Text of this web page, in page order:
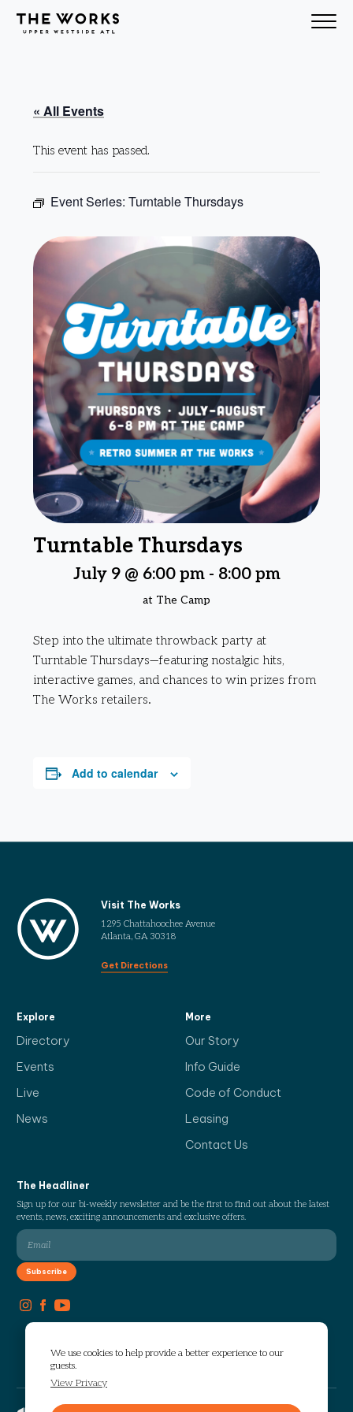
We use cookies to help provide a better experience to our
guests.
View Privacy
Skip to Content
« All Events
This event has passed.
Event Series: Turntable Thursdays
Turntable Thursdays
July 9 @ 6:00 pm- 8:00 pm
at The Camp
Step into the ultimate throwback party at
Turntable Thursdays—featuring nostalgic hits,
interactive games, and chances to win prizes from
The Works retailers.
Add to calendar
Visit The Works
1295 Chattahoochee Avenue
Atlanta, GA 30318
Get Directions
Explore
Directory
Events
Live
News
More
Our Story
Info Guide
Code of Conduct
Leasing
Contact Us
The Headliner
Sign up for our bi-weekly newsletter and be the first to find out about the latest
events, news, exciting announcements and exclusive offers.